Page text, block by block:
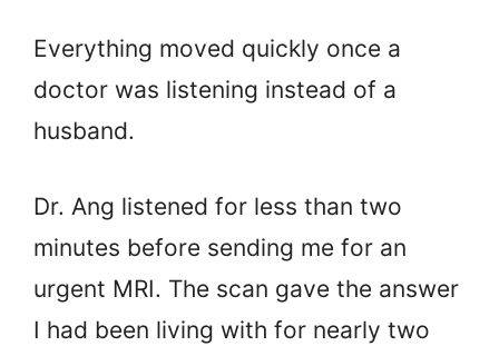
Everything moved quickly once a
doctor was listening instead of a
husband.
Dr. Ang listened for less than two
minutes before sending me for an
urgent MRI. The scan gave the answer
I had been living with for nearly two